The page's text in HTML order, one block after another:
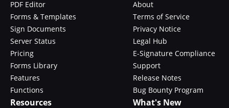
PDF Editor
Forms & Templates
Sign Documents
Server Status
Pricing
Forms Library
Features
Functions
About
Terms of Service
Privacy Notice
Legal Hub
E-Signature Compliance
Support
Release Notes
Bug Bounty Program
Resources What's New